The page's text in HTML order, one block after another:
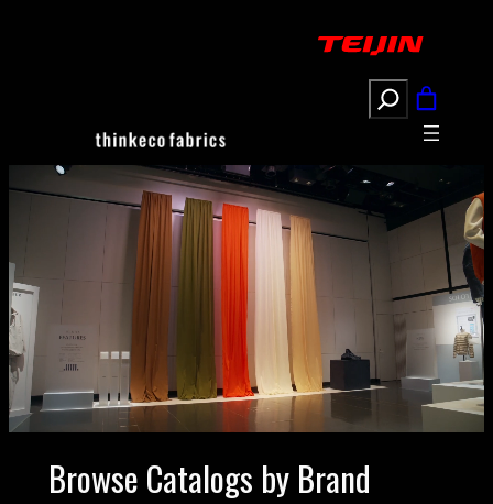
Search
Browse Catalogs by Brand